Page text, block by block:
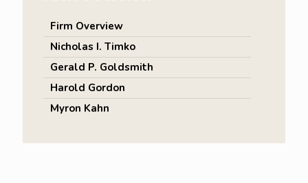
Firm Overview
Nicholas I. Timko
Gerald P. Goldsmith
Harold Gordon
Myron Kahn